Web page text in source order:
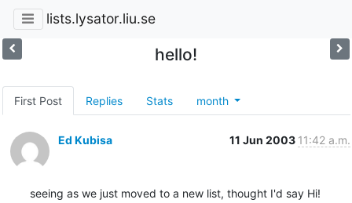
lists.lysator.liu.se
hello!
First Post Replies Stats month
Ed Kubisa 11 Jun 2003 11:42 a.m.
seeing as we just moved to a new list, thought I'd say Hi!